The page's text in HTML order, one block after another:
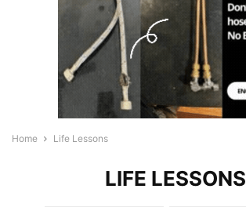
Home Life Lessons
LIFE LESSONS